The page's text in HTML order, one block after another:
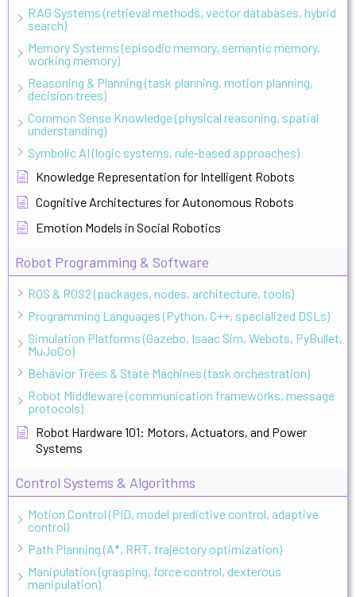
RAG Systems (retrieval methods, vector databases, hybrid
search)
Memory Systems (episodic memory, semantic memory,
working memory)
Reasoning & Planning (task planning, motion planning,
decision trees)
Common Sense Knowledge (physical reasoning, spatial
understanding)
Symbolic AI (logic systems, rule-based approaches)
Knowledge Representation for Intelligent Robots
Cognitive Architectures for Autonomous Robots
Emotion Models in Social Robotics
Robot Programming & Software
ROS & ROS2 (packages, nodes, architecture, tools)
Programming Languages (Python, C++, specialized DSLs)
Simulation Platforms (Gazebo, Isaac Sim, Webots, PyBullet,
MuJoCo)
Behavior Trees & State Machines (task orchestration)
Robot Middleware (communication frameworks, message
protocols)
Robot Hardware 101: Motors, Actuators, and Power
Systems
Control Systems & Algorithms
Motion Control (PID, model predictive control, adaptive
control)
Path Planning (A*, RRT, trajectory optimization)
Manipulation (grasping, force control, dexterous
manipulation)